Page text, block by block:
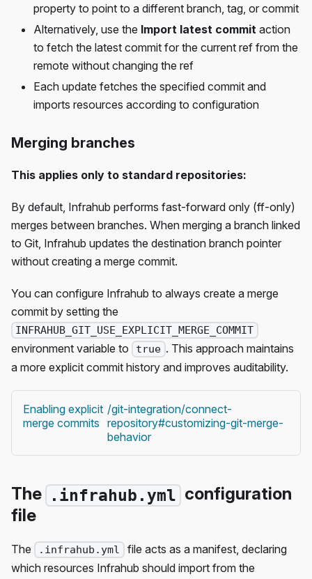
property to point to a different branch, tag, or commit
Alternatively, use the Import latest commit action
to fetch the latest commit for the current ref from the
remote without changing the ref
Each update fetches the specified commit and
imports resources according to configuration
Merging branches
This applies only to standard repositories:
By default, Infrahub performs fast-forward only (ff-only)
merges between branches. When merging a branch linked
to Git, Infrahub updates the destination branch pointer
without creating a merge commit.
You can configure Infrahub to always create a merge
commit by setting the
INFRAHUB_GIT_USE_EXPLICIT_MERGE_COMMIT
environment variable to true . This approach maintains
a more explicit commit history and improves auditability.
Enabling explicit
merge commits
/git-integration/connect-
repository#customizing-git-merge-
behavior
The .infrahub.yml configuration
file
The .infrahub.yml
file acts as a manifest, declaring
which resources Infrahub should import from the